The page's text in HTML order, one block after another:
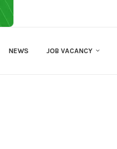
NEWS JOB VACANCY